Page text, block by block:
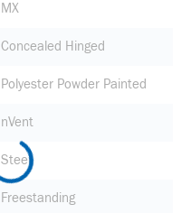
MX
Concealed Hinged
Polyester Powder Painted
nVent
Steel
Freestanding